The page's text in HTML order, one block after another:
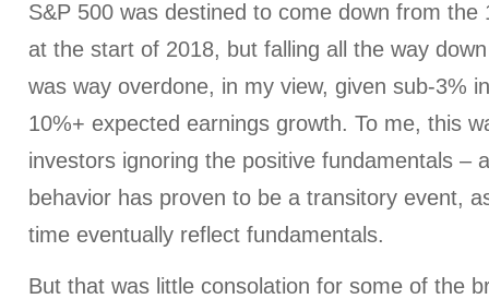
S&P 500 was destined to come down from the
at the start of 2018, but falling all the way
was way overdone, in my view, given sub-3%
10%+ expected earnings growth. To me, this
investors ignoring the positive fundamentals –
behavior has proven to be a transitory event,
time eventually reflect fundamentals.
But that was little consolation for some of the